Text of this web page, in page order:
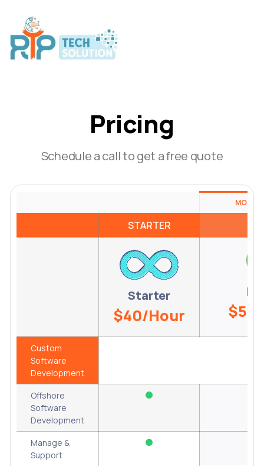
Pricing
Schedule a call to get a free quote
MOST
STARTER
Starter
$40/Hour
Custom
Software
Development
Offshore
Software
Development
Manage &
Support